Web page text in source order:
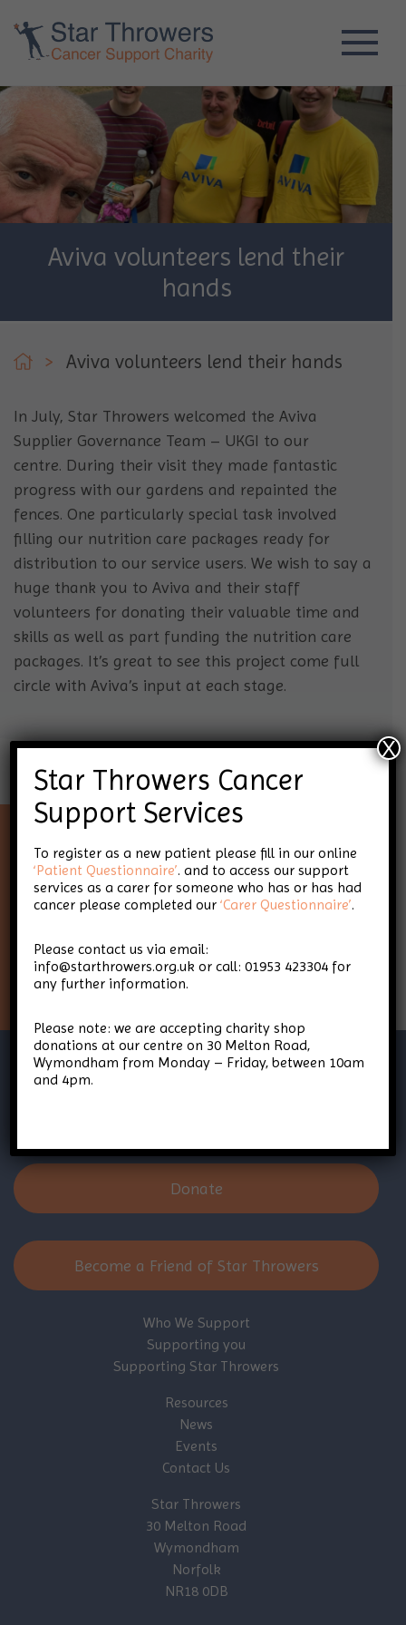
Aviva volunteers lend their
hands
> Aviva volunteers lend their hands
In July, Star Throwers welcomed the Aviva
Supplier Governance Team – UKGI to our
centre. During their visit they made fantastic
progress with our gardens and repainted the
fences. One particularly special task involved
filling our nutrition care packages ready for
distribution to our service users. We wish to say a
huge thank you to Aviva and their staff
volunteers for donating their valuable time and
skills as well as part funding the nutrition care
packages. It’s great to see this project come full
circle with Aviva’s input at each stage.
Keep up-to-date with Star
Throwers
Sign Up
Donate
Become a Friend of Star Throwers
Who We Support
Supporting you
Supporting Star Throwers
Resources
News
Events
Contact Us
Star Throwers
30 Melton Road
Wymondham
Norfolk
NR18 0DB
Star Throwers Cancer
Support Services
To register as a new patient please fill in our online
‘Patient Questionnaire’. and to access our support
services as a carer for someone who has or has had
cancer please completed our‘Carer Questionnaire’.
Please contact us via email:
info@starthrowers.org.uk or call: 01953 423304 for
any further information.
Please note: we are accepting charity shop
donations at our centre on 30 Melton Road,
Wymondham from Monday – Friday, between 10am
and 4pm.
X